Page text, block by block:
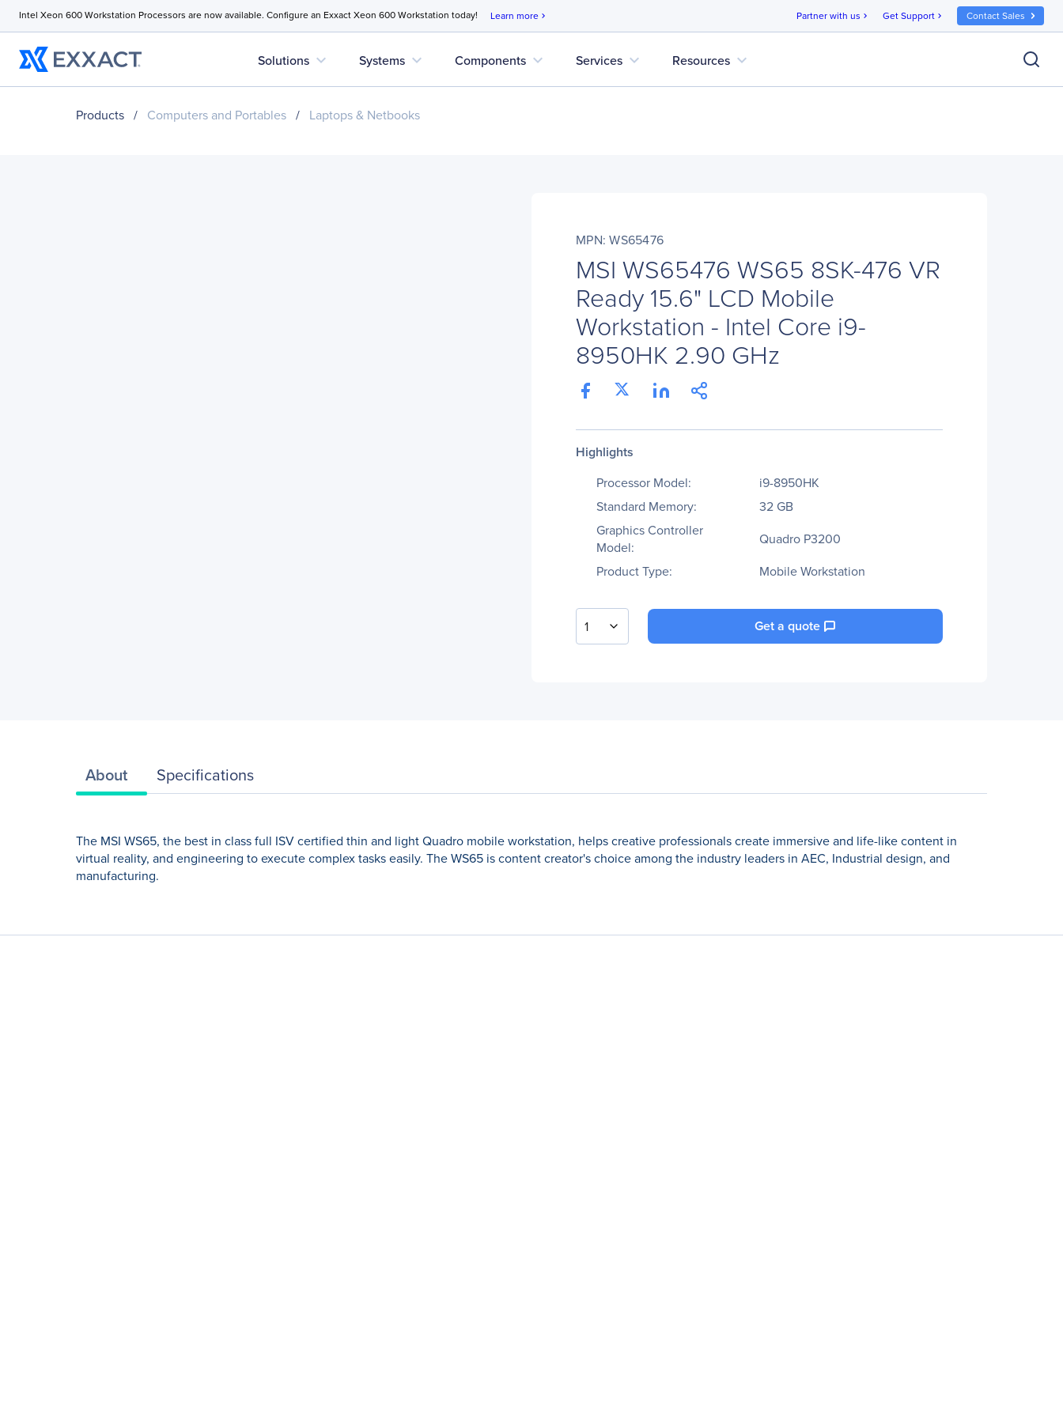
Intel Xeon 600 Workstation Processors are now available. Configure an Exxact Xeon 600 Workstation today! Learn more chevron_right Partner with us chevron_right Get Support chevron_right Contact Sales
Solutions expand_more Systems expand_more Components expand_more Services expand_more Resources expand_more
Products / Computers and Portables / Laptops & Netbooks
MPN: WS65476
MSI WS65476 WS65 8SK-476 VR
Ready 15.6" LCD Mobile
Workstation - Intel Core i9-
8950HK 2.90 GHz
Highlights
Processor Model:
i9-8950HK
Standard Memory:
32 GB
Graphics Controller
Model:
Quadro P3200
Product Type:
Mobile Workstation
1 Get a quote
About Specifications
The MSI WS65, the best in class full ISV certified thin and light Quadro mobile workstation, helps creative professionals create immersive and life-like content in
virtual reality, and engineering to execute complex tasks easily. The WS65 is content creator's choice among the industry leaders in AEC, Industrial design, and
manufacturing.